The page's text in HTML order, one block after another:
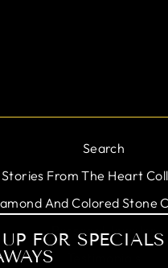
Search
Stories From The Heart
And Colored Stone
Personal Jeweler
FOR